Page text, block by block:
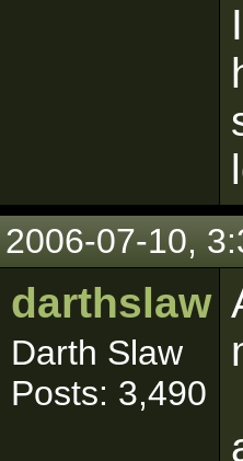
2006-07-10,
darthslaw
Darth Slaw
Posts: 3,490